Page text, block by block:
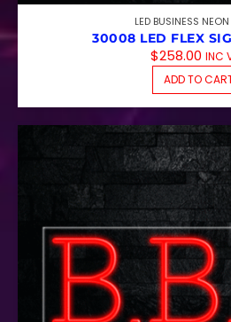
LED BUSINESS
30008 LED FLEX
$258.00 INC
ADD TO